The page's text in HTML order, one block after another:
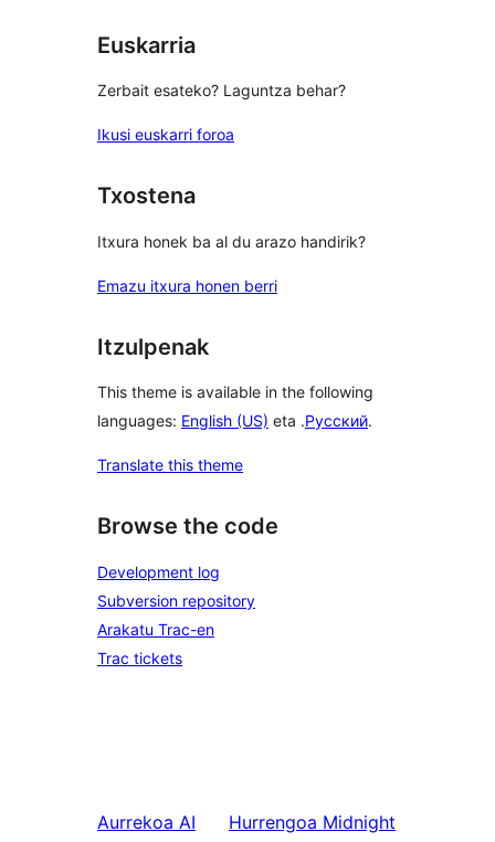
Euskarria
Zerbait esateko? Laguntza behar?
Ikusi euskarri foroa
Txostena
Itxura honek ba al du arazo handirik?
Emazu itxura honen berri
Itzulpenak
This theme is available in the following
languages: English (US) eta .Русский.
Translate this theme
Browse the code
Development log
Subversion repository
Arakatu Trac-en
Trac tickets
Aurrekoa AI
Hurrengoa Midnight